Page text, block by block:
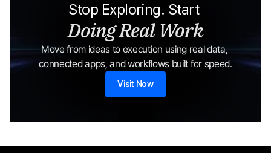
Stop Exploring. Start
Doing Real Work
Move from ideas to execution using real data,
connected apps, and workflows built for speed.
Visit Now